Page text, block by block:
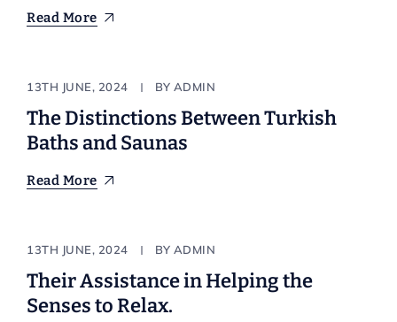
Read More
13TH JUNE, 2024 BY ADMIN
The Distinctions Between Turkish
Baths and Saunas
Read More
13TH JUNE, 2024 BY ADMIN
Their Assistance in Helping the
Senses to Relax.